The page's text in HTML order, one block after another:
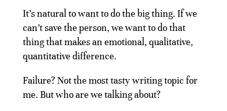
It’s natural to want to do the big thing. If we
can’t save the person, we want to do that
thing that makes an emotional, qualitative,
quantitative difference.
Failure? Not the most tasty writing topic for
me. But who are we talking about?